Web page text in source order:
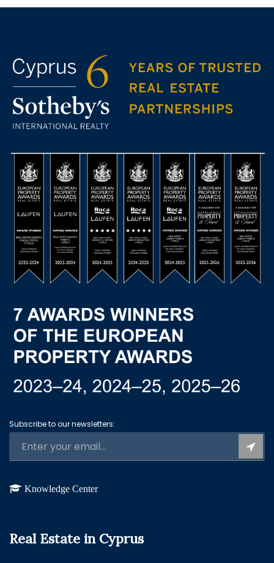
Subscribe to our newsletters:
Knowledge Center
Real Estate in Cyprus